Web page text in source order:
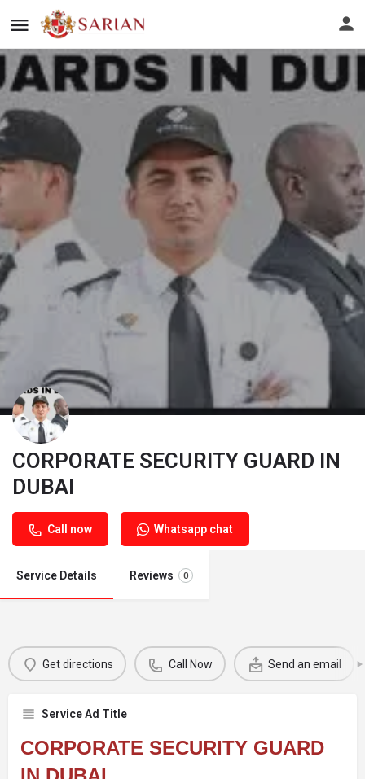
CORPORATE SECURITY GUARD IN
DUBAI
Call now Whatsapp chat
Service Details Reviews 0
Get directions Call Now Send an email
Service Ad Title
CORPORATE SECURITY GUARD